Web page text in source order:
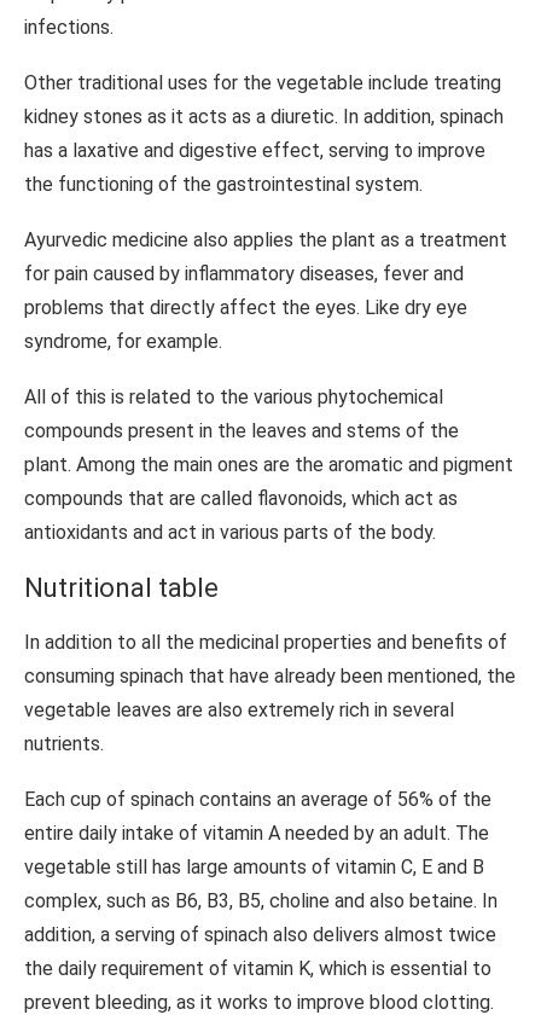
infections.
Other traditional uses for the vegetable include treating
kidney stones as it acts as a diuretic. In addition, spinach
has a laxative and digestive effect, serving to improve
the functioning of the gastrointestinal system.
Ayurvedic medicine also applies the plant as a treatment
for pain caused by inflammatory diseases, fever and
problems that directly affect the eyes. Like dry eye
syndrome, for example.
All of this is related to the various phytochemical
compounds present in the leaves and stems of the
plant. Among the main ones are the aromatic and pigment
compounds that are called flavonoids, which act as
antioxidants and act in various parts of the body.
Nutritional table
In addition to all the medicinal properties and benefits of
consuming spinach that have already been mentioned, the
vegetable leaves are also extremely rich in several
nutrients.
Each cup of spinach contains an average of 56% of the
entire daily intake of vitamin A needed by an adult. The
vegetable still has large amounts of vitamin C, E and B
complex, such as B6, B3, B5, choline and also betaine. In
addition, a serving of spinach also delivers almost twice
the daily requirement of vitamin K, which is essential to
prevent bleeding, as it works to improve blood clotting.